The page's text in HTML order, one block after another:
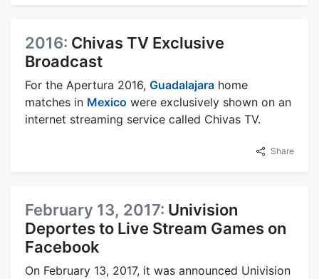
2016: Chivas TV Exclusive
Broadcast
For the Apertura 2016, Guadalajara home
matches in Mexico were exclusively shown on an
internet streaming service called Chivas TV.
Share
February 13, 2017: Univision
Deportes to Live Stream Games on
Facebook
On February 13, 2017, it was announced Univision